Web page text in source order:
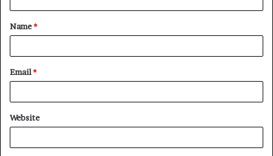
t
*
Name*
Email*
Website